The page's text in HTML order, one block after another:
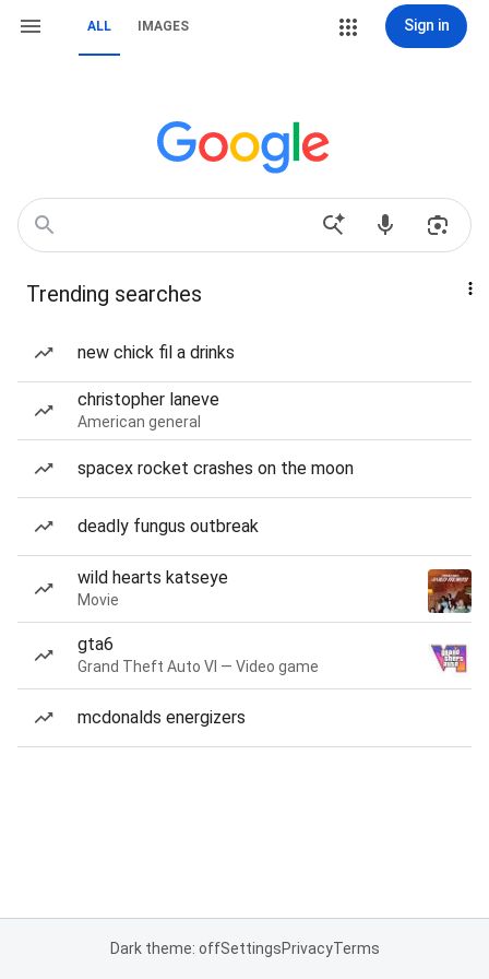
ALL IMAGES Sign in
Trending searches
new chick fil a drinks
christopher laneve
American general
spacex rocket crashes on the moon
deadly fungus outbreak
wild hearts katseye
Movie
gta6
Grand Theft Auto VI — Video game
mcdonalds energizers
Dark theme: offSettingsPrivacyTerms